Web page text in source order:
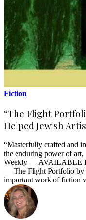
Fiction
“The Flight
Helped Jewish
“Masterfully crafted and
the enduring power of
Weekly — AVAILABLE
— The Flight Portfolio by
important work of fiction